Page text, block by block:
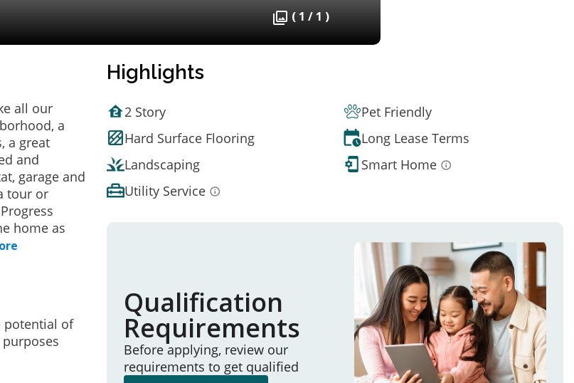
( 1 / 1 )
all our
a
a great
and
garage and
tour or
home as
potential of
Highlights
2 Story
Pet Friendly
Hard Surface Flooring
Long Lease Terms
Landscaping
Smart Home
Utility Service
Qualification
Requirements
Before applying, review our
requirements to get qualified